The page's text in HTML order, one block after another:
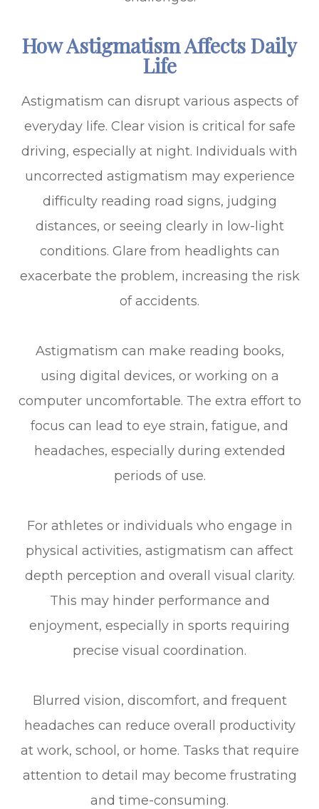
How Astigmatism Affects Daily
Life
Astigmatism can disrupt various aspects of
everyday life. Clear vision is critical for safe
driving, especially at night. Individuals with
uncorrected astigmatism may experience
difficulty reading road signs, judging
distances, or seeing clearly in low-light
conditions. Glare from headlights can
exacerbate the problem, increasing the risk
of accidents.
Astigmatism can make reading books,
using digital devices, or working on a
computer uncomfortable. The extra effort to
focus can lead to eye strain, fatigue, and
headaches, especially during extended
periods of use.
For athletes or individuals who engage in
physical activities, astigmatism can affect
depth perception and overall visual clarity.
This may hinder performance and
enjoyment, especially in sports requiring
precise visual coordination.
Blurred vision, discomfort, and frequent
headaches can reduce overall productivity
at work, school, or home. Tasks that require
attention to detail may become frustrating
and time-consuming.